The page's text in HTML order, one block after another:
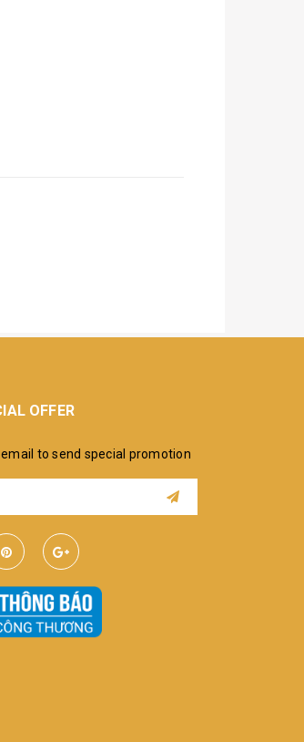
OFFER
to send special promotion